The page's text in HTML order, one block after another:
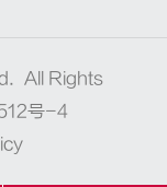
All Rights
号-4